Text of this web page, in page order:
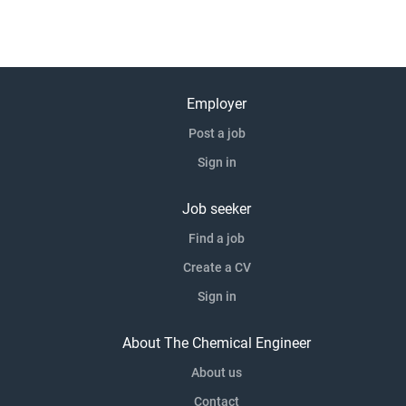
Employer
Post a job
Sign in
Job seeker
Find a job
Create a CV
Sign in
About The Chemical Engineer
About us
Contact